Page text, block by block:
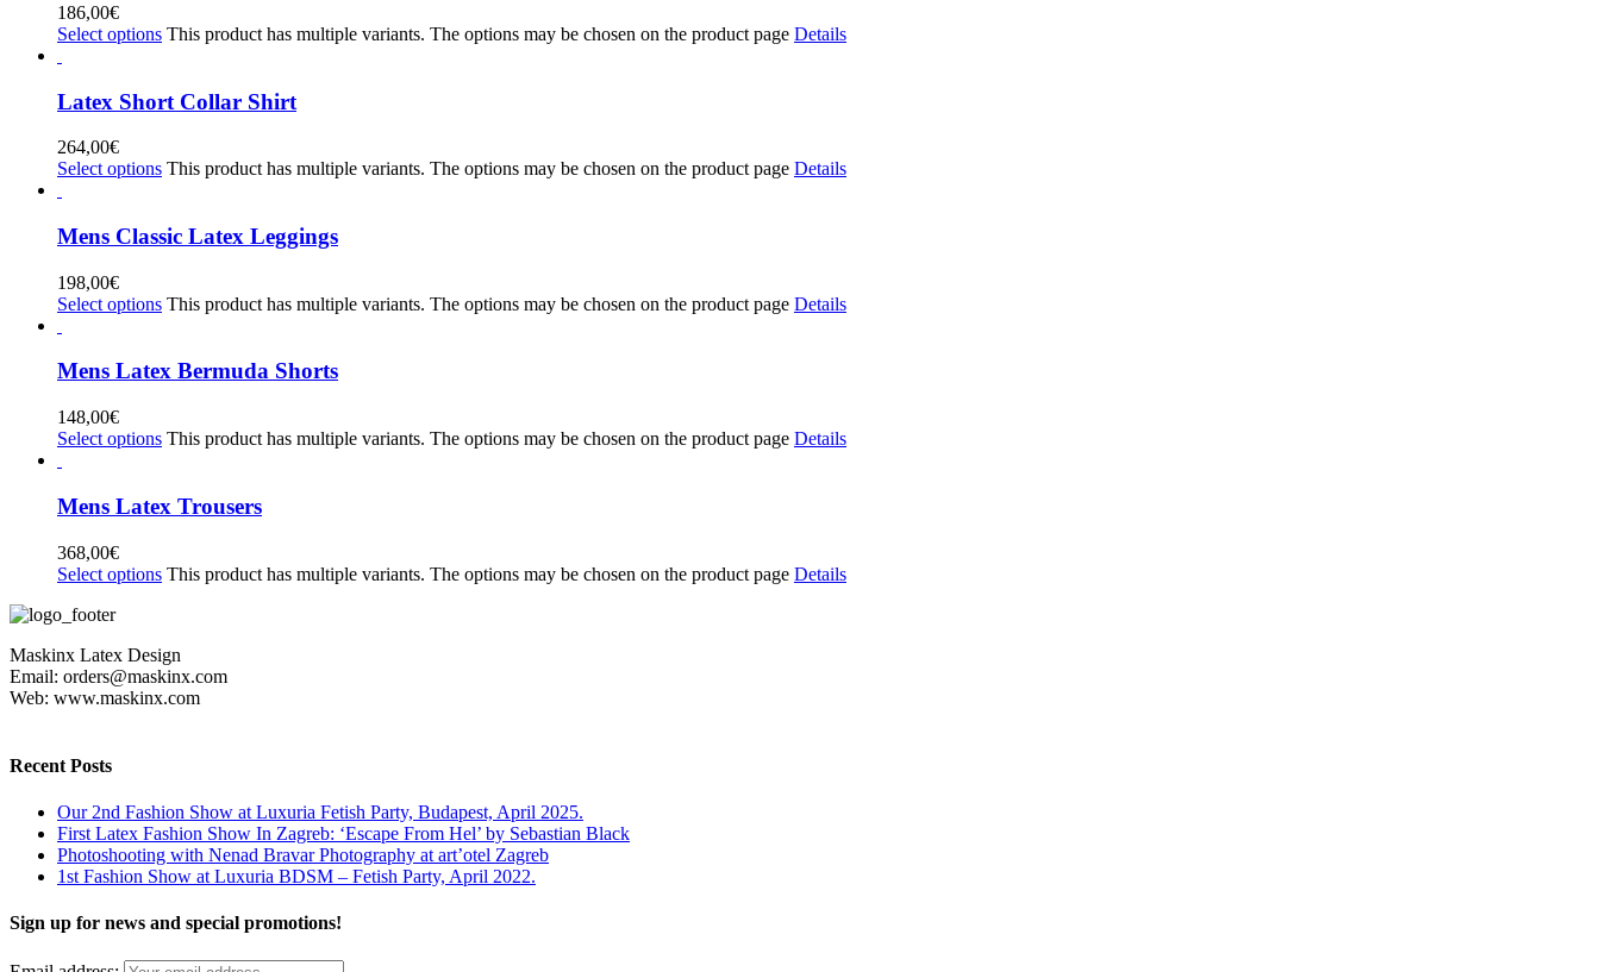
186,00€
Select options This product has multiple variants. The options may be chosen on the product page Details
Latex Short Collar Shirt
264,00€
Select options This product has multiple variants. The options may be chosen on the product page Details
Mens Classic Latex Leggings
198,00€
Select options This product has multiple variants. The options may be chosen on the product page Details
Mens Latex Bermuda Shorts
148,00€
Select options This product has multiple variants. The options may be chosen on the product page Details
Mens Latex Trousers
368,00€
Select options This product has multiple variants. The options may be chosen on the product page Details
Maskinx Latex Design
Email: orders@maskinx.com
Web: www.maskinx.com
Recent Posts
Our 2nd Fashion Show at Luxuria Fetish Party, Budapest, April 2025.
First Latex Fashion Show In Zagreb: ‘Escape From Hel’ by Sebastian Black
Photoshooting with Nenad Bravar Photography at art’otel Zagreb
1st Fashion Show at Luxuria BDSM – Fetish Party, April 2022.
Sign up for news and special promotions!